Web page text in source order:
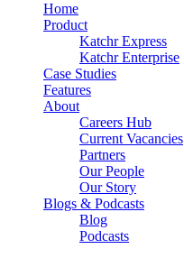
Home
Product
Katchr Express
Katchr Enterprise
Case Studies
Features
About
Careers Hub
Current Vacancies
Partners
Our People
Our Story
Blogs & Podcasts
Blog
Podcasts